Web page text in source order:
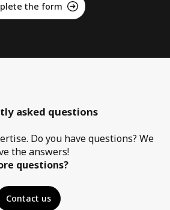
the form
asked questions
Do you have questions? We
the answers!
questions?
Contact us